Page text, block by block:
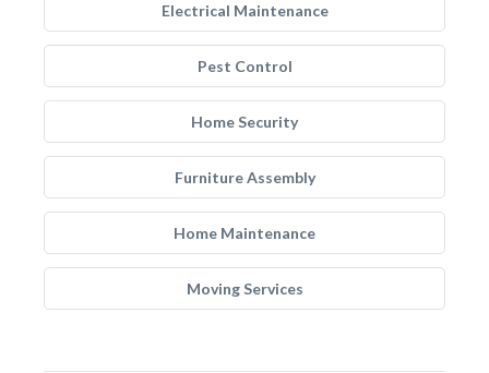
Electrical Maintenance
Pest Control
Home Security
Furniture Assembly
Home Maintenance
Moving Services